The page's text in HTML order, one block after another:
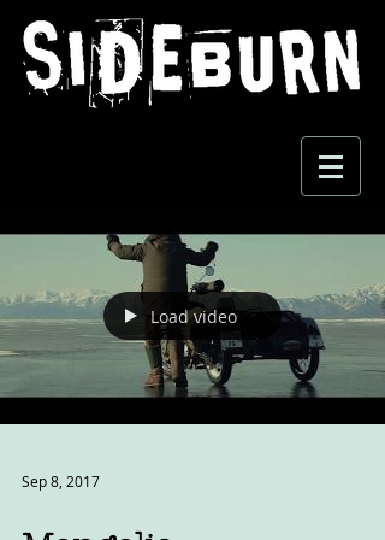
Load video
Sep 8, 2017